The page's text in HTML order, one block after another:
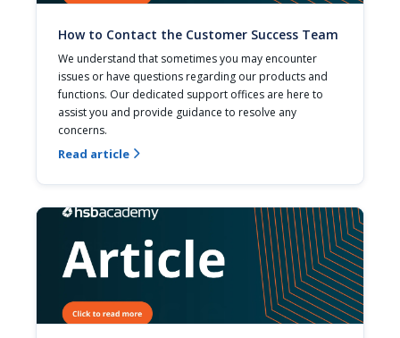
How to Contact the Customer Success Team
We understand that sometimes you may encounter
issues or have questions regarding our products and
functions. Our dedicated support offices are here to
assist you and provide guidance to resolve any
concerns.
Read article 